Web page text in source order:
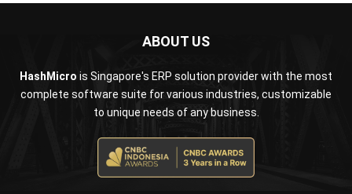
complete software suite for various industries, customizable
CONTACT US